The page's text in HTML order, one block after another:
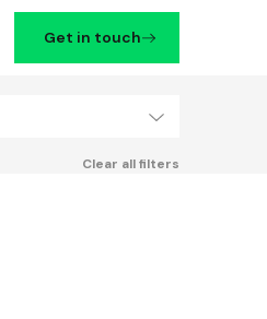
Get in touch
Filters
Clear all filters